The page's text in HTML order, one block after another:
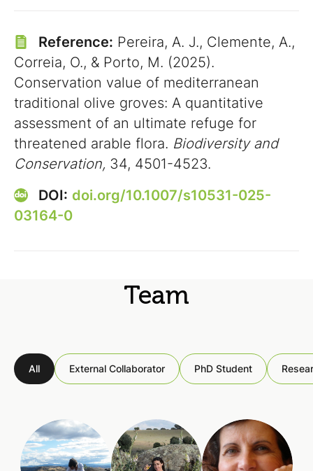
Reference: Pereira, A. J., Clemente, A.,
Correia, O., & Porto, M. (2025).
Conservation value of mediterranean
traditional olive groves: A quantitative
assessment of an ultimate refuge for
threatened arable flora. Biodiversity and
Conservation, 34, 4501-4523.
DOI: doi.org/10.1007/s10531-025-
03164-0
Team
All External Collaborator PhD Student